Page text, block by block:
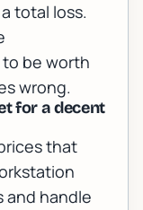
total loss.
be worth
wrong.
for a decent
that
and handle